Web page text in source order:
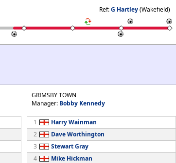
Ref:G Hartley(Wakefield)
GRIMSBY TOWN
Manager: Bobby Kennedy
1
Harry Wainman
2
Dave Worthington
3
Stewart Gray
4
Mike Hickman